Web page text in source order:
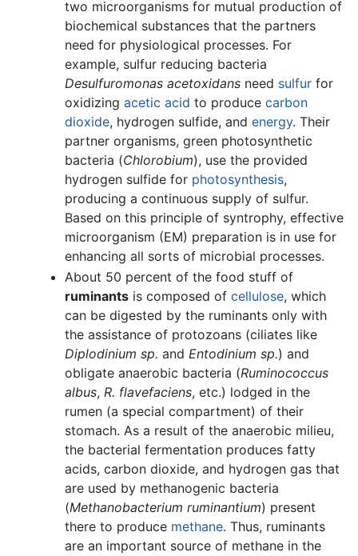
two microorganisms for mutual production of
biochemical substances that the partners
need for physiological processes. For
example, sulfur reducing bacteria
Desulfuromonas acetoxidansneed sulfurfor
oxidizing acetic acid to produce carbon
dioxide, hydrogen sulfide, and energy. Their
partner organisms, green photosynthetic
bacteria (Chlorobium), use the provided
hydrogen sulfide for photosynthesis,
producing a continuous supply of sulfur.
Based on this principle of syntrophy, effective
microorganism (EM) preparation is in use for
enhancing all sorts of microbial processes.
About 50 percent of the food stuff of
ruminantsis composed of cellulose, which
can be digested by the ruminants only with
the assistance of protozoans (ciliates like
Diplodinium sp. and Entodinium sp.) and
obligate anaerobic bacteria (Ruminococcus
albus, R. flavefaciens, etc.) lodged in the
rumen (a special compartment) of their
stomach. As a result of the anaerobic milieu,
the bacterial fermentation produces fatty
acids, carbon dioxide, and hydrogen gas that
are used by methanogenic bacteria
(Methanobacterium ruminantium) present
there to produce methane. Thus, ruminants
are an important source of methane in the